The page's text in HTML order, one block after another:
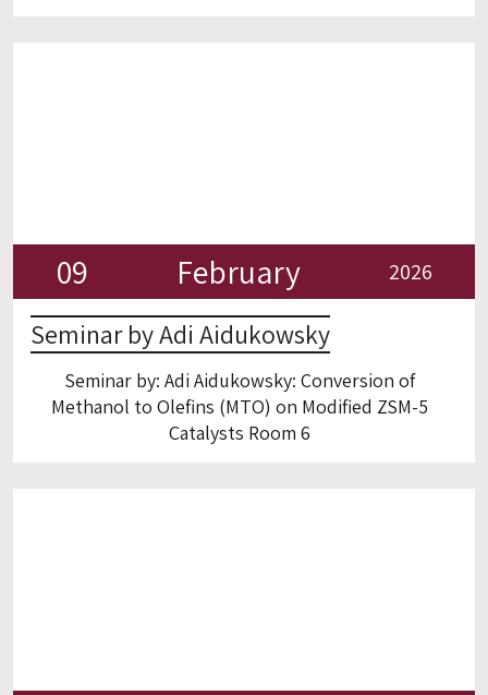
09 February 2026
Seminar by Adi Aidukowsky
Seminar by: Adi Aidukowsky: Conversion of
Methanol to Olefins (MTO) on Modified ZSM-5
Catalysts Room 6